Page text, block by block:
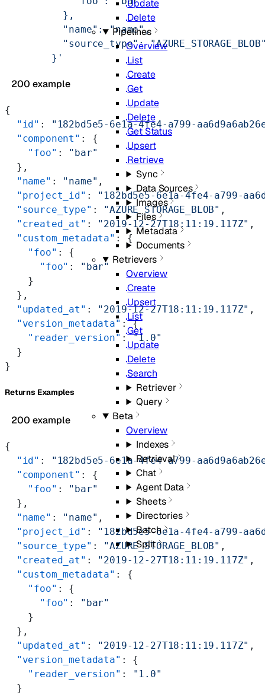
Update
Delete
Pipelines
Overview
List
Create
Get
Update
Delete
Get Status
Upsert
Retrieve
Sync
Data Sources
Images
Files
Metadata
Documents
Retrievers
Overview
Create
Upsert
List
Get
Update
Delete
Search
Retriever
Query
Beta
Overview
Indexes
Retrieval
Chat
Agent Data
Sheets
Directories
Batch
Split
          },
          "name": "name",
"source_type":
        }'
200 example
{
  "id"
:
"182bd5e5-6e1a-4fe4-a799-
  "component"
: {
    "foo"
: "bar"
  },
  "name"
: "name" ,
  "project_id"
: "182bd5e5-6e1a-4fe4-a799-
  "source_type"
: "AZURE_STORAGE_BLOB" ,
  "created_at"
: "2019-12-27T18:11:19.117Z" ,
  "custom_metadata"
: {
    "foo"
: {
      "foo"
:
"bar"
    }
  },
  "updated_at"
: "2019-12-27T18:11:19.117Z" ,
  "version_metadata"
: {
    "reader_version"
: "1.0"
  }
}
Returns Examples
200 example
{
  "id"
:
"182bd5e5-6e1a-4fe4-a799-
  "component"
: {
    "foo"
: "bar"
  },
  "name"
: "name" ,
  "project_id"
: "182bd5e5-6e1a-4fe4-a799-
  "source_type"
: "AZURE_STORAGE_BLOB" ,
  "created_at"
: "2019-12-27T18:11:19.117Z" ,
  "custom_metadata"
: {
    "foo"
: {
      "foo"
:
"bar"
    }
  },
  "updated_at"
: "2019-12-27T18:11:19.117Z" ,
  "version_metadata"
: {
    "reader_version"
:
"1.0"
  }